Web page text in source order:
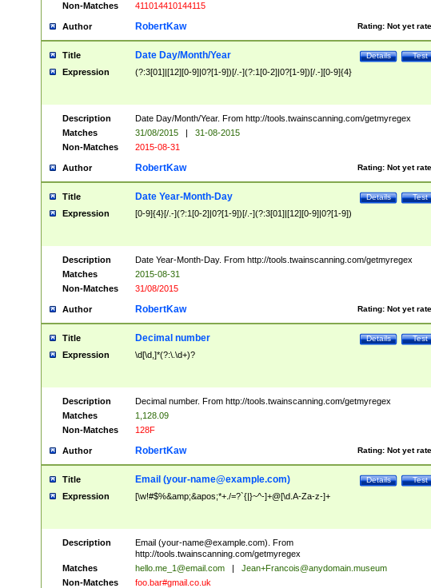
Non-Matches
411014410144115
Author Rating: Not yet
RobertKaw
Title Test
Details
Date Day/Month/Year
Expression (?:3[01]|[12][0-9]|0?[1-9])[/.-](?:1[0-2]|0?[1-9])[/.-][0-9]{4}
Description
Date Day/Month/Year. From http://tools.twainscanning.com/getmyregex
Matches
31/08/2015 |
31-08-2015
Non-Matches
2015-08-31
Author Rating: Not yet
RobertKaw
Title Test
Details
Date Year-Month-Day
Expression [0-9]{4}[/.-](?:1[0-2]|0?[1-9])[/.-](?:3[01]|[12][0-9]|0?[1-9])
Description
Date Year-Month-Day. From http://tools.twainscanning.com/getmyregex
Matches
2015-08-31
Non-Matches
31/08/2015
Author Rating: Not yet
RobertKaw
Title Test
Details
Decimal number
Expression \d[\d,]*(?:\.\d+)?
Description
Decimal number. From http://tools.twainscanning.com/getmyregex
Matches
1,128.09
Non-Matches
128F
Author Rating: Not yet
RobertKaw
Title Test
Details
Email (your-name@example.com)
Expression [\w!#$%&amp;&apos;*+./=?`{|}~^-]+@[\d.A-Za-z-]+
Description Email (your-name@example.com). From
http://tools.twainscanning.com/getmyregex
Matches
hello.me_1@email.com |
Jean+Francois@anydomain.museum
Non-Matches
foo.bar#gmail.co.uk